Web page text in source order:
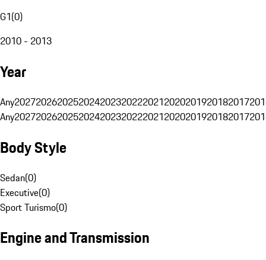
G1(0)
2010 - 2013
Year
Any20272026202520242023202220212020201920182017
Any20272026202520242023202220212020201920182017
Body Style
Sedan(0)
Executive(0)
Sport Turismo(0)
Engine and Transmission